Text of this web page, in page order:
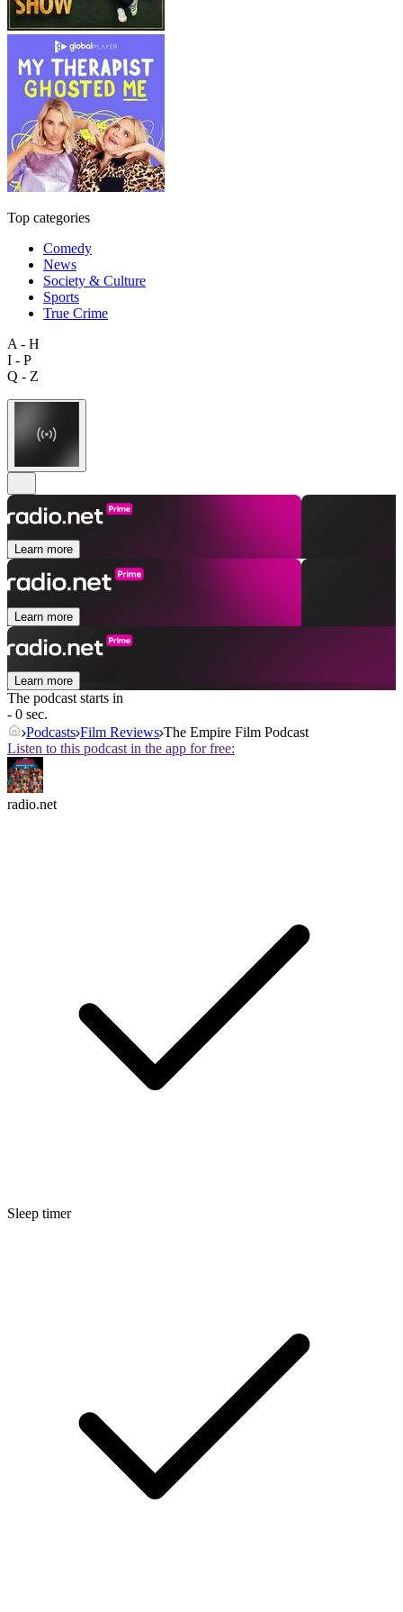
Top categories
Comedy
News
Society & Culture
Sports
True Crime
A - H
I - P
Q - Z
Learn more
Learn more
Learn more
The podcast starts in
- 0 sec.
Podcasts Film Reviews The Empire Film Podcast
Listen to this podcast in the app for free:
radio.net
Sleep timer